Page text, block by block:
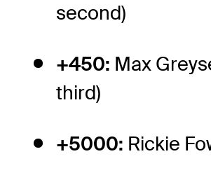
second)
+450: Max
third)
+5000: Rickie